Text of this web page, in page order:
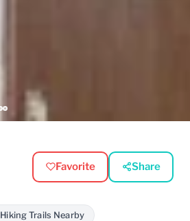
Favorite Share
Hiking Trails Nearby